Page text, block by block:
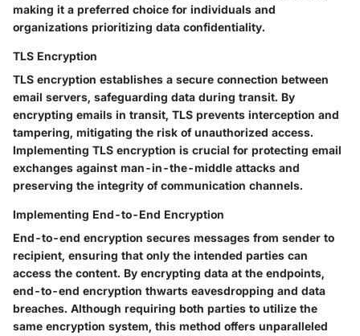
making it a preferred choice for individuals and
organizations prioritizing data confidentiality.
TLS Encryption
TLS encryption establishes a secure connection between
email servers, safeguarding data during transit. By
encrypting emails in transit, TLS prevents interception and
tampering, mitigating the risk of unauthorized access.
Implementing TLS encryption is crucial for protecting email
exchanges against man-in-the-middle attacks and
preserving the integrity of communication channels.
Implementing End-to-End Encryption
End-to-end encryption secures messages from sender to
recipient, ensuring that only the intended parties can
access the content. By encrypting data at the endpoints,
end-to-end encryption thwarts eavesdropping and data
breaches. Although requiring both parties to utilize the
same encryption system, this method offers unparalleled